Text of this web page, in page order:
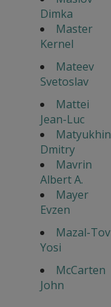
Dimka
Master
Kernel
Mateev
Svetoslav
Mattei
Jean-Luc
Matyukhin
Dmitry
Mavrin
Albert A.
Mayer
Evzen
Mazal-Tov
Yosi
McCarten
John